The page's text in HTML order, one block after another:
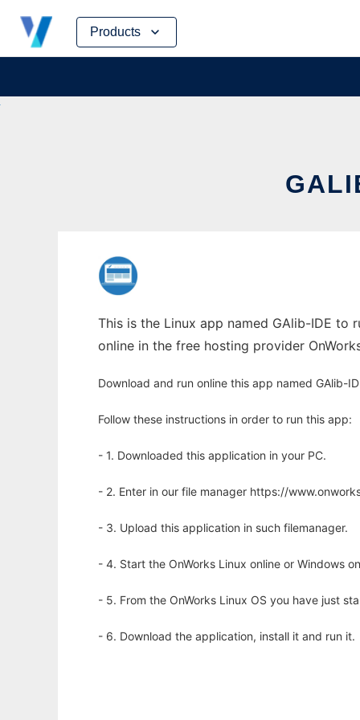
Products
Skip
content
This is the Linux app named GAlib-IDE to
online in the free hosting provider
Download and run online this app named GAlib-
Follow these instructions in order to run this app:
- 1. Downloaded this application in your PC.
- 2. Enter in our file manager https://
- 3. Upload this application in such filemanager.
- 4. Start the OnWorks Linux online or Windows
- 5. From the OnWorks Linux OS you have just
- 6. Download the application, install it and run it.